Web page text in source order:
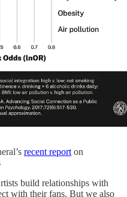
recent report on
build relationships with
with their fans. But we also